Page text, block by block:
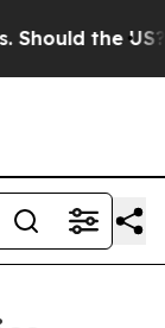
the US? The